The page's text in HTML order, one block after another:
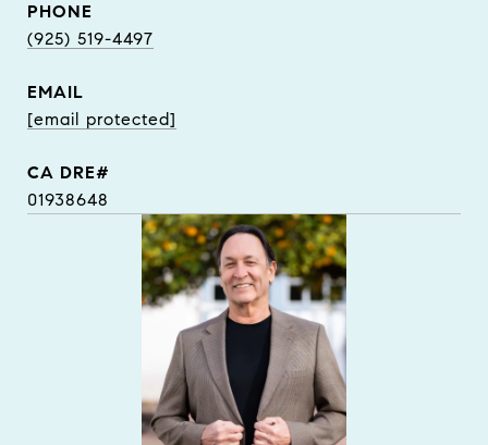
PHONE
(925) 519-4497
EMAIL
[email protected]
01938648